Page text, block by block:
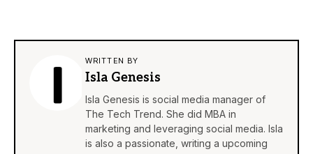
WRITTEN BY
Isla Genesis
Isla Genesis is social media manager of
The Tech Trend. She did MBA in
marketing and leveraging social media. Isla
is also a passionate, writing a upcoming